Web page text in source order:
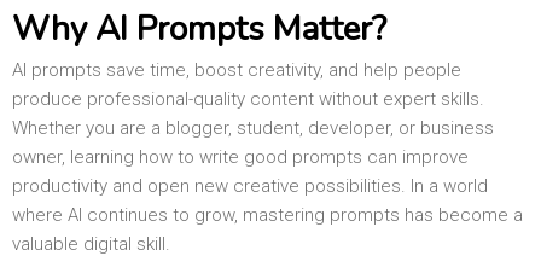
Why AI Prompts Matter?
AI prompts save time, boost creativity, and help people
produce professional-quality content without expert skills.
Whether you are a blogger, student, developer, or business
owner, learning how to write good prompts can improve
productivity and open new creative possibilities. In a world
where AI continues to grow, mastering prompts has become a
valuable digital skill.